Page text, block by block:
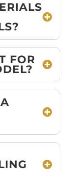
FOR